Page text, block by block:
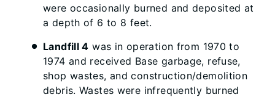
were occasionally burned and deposited at
a depth of 6 to 8 feet.
Landfill 4 was in operation from 1970 to
1974 and received Base garbage, refuse,
shop wastes, and construction/demolition
debris. Wastes were infrequently burned